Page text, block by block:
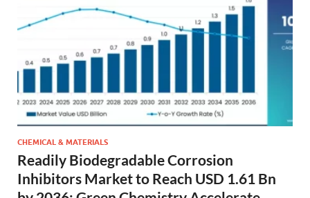
CHEMICAL & MATERIALS
Readily Biodegradable Corrosion
Inhibitors Market to Reach USD 1.61 Bn